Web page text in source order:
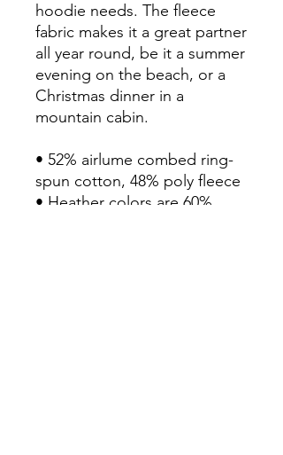
hoodie needs. The fleece
fabric makes it a great partner
all year round, be it a summer
evening on the beach, or a
Christmas dinner in a
mountain cabin.
• 52% airlume combed ring-
spun cotton, 48% poly fleece
• Heather colors are 60%